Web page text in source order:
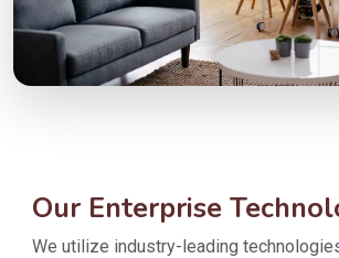
Our Enterprise
We utilize industry-leading